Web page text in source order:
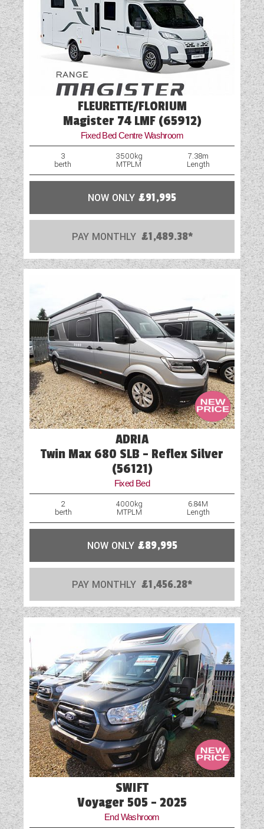
FLEURETTE/FLORIUM
Magister 74 LMF (65912)
Fixed Bed Centre Washroom
3
berth
3500kg
MTPLM
7.38m
Length
NOW ONLY £91,995
PAY MONTHLY £1,489.38*
ADRIA
Twin Max 680 SLB - Reflex Silver
(56121)
Fixed Bed
2
berth
4000kg
MTPLM
6.84M
Length
NOW ONLY £89,995
PAY MONTHLY £1,456.28*
SWIFT
Voyager 505 - 2025
End Washroom